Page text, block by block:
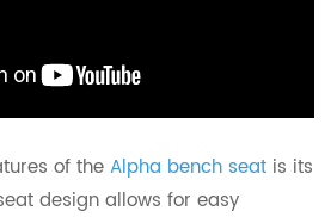
of theAlpha bench seat is its
design allows for easy